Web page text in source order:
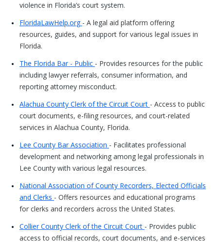
violence in Florida’s court system.
FloridaLawHelp.org - A legal aid platform offering
resources, guides, and support for various legal issues in
Florida.
The Florida Bar - Public - Provides resources for the public
including lawyer referrals, consumer information, and
reporting attorney misconduct.
Alachua County Clerk of the Circuit Court - Access to public
court documents, e-filing resources, and court-related
services in Alachua County, Florida.
Lee County Bar Association - Facilitates professional
development and networking among legal professionals in
Lee County with various legal resources.
National Association of County Recorders, Elected Officials
and Clerks - Offers resources and educational programs
for clerks and recorders across the United States.
Collier County Clerk of the Circuit Court - Provides public
access to official records, court documents, and e-services